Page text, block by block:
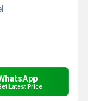
Latest Price